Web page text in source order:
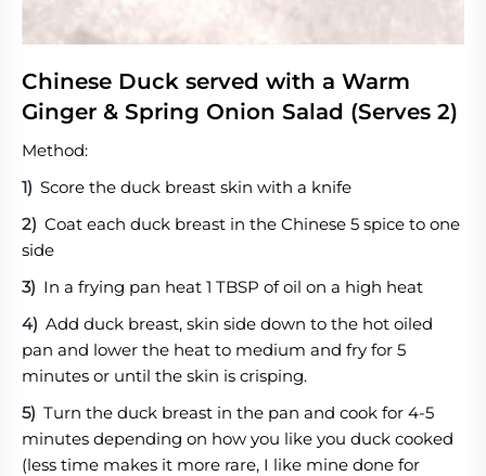
Chinese Duck served with a Warm
Ginger & Spring Onion Salad (Serves 2)
Method:
Score the duck breast skin with a knife
Coat each duck breast in the Chinese 5 spice to one
side
In a frying pan heat 1 TBSP of oil on a high heat
Add duck breast, skin side down to the hot oiled
pan and lower the heat to medium and fry for 5
minutes or until the skin is crisping.
Turn the duck breast in the pan and cook for 4-5
minutes depending on how you like you duck cooked
(less time makes it more rare, I like mine done for